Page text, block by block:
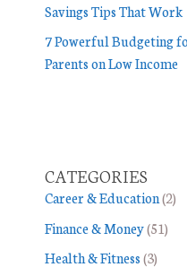
Savings Tips That Work
7 Powerful Budgeting
Parents on Low Income
CATEGORIES
Career & Education(2)
Finance & Money(51)
Health & Fitness(3)